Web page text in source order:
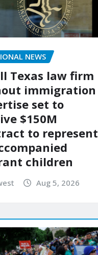
NEWS
Texas law firm
immigration
set to
$150M
to represent
children
Aug 5, 2026